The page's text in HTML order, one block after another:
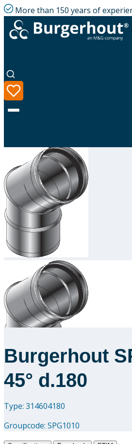
More than 150 years of
Language
Product range
Solutions
Academy
About us
Contact
Burgerhout
45° d.180
Type: 314604180
Groupcode: SPG1010